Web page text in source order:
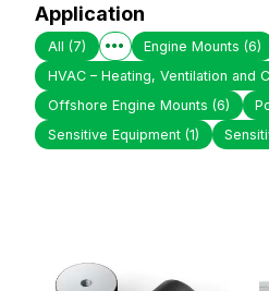
Application
All (7) Engine Mounts(6)
HVAC – Heating, Ventilation and
Offshore Engine Mounts (6)
Sensitive Equipment (1)